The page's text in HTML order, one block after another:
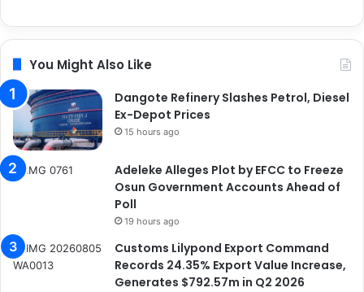
You Might Also Like
Dangote Refinery Slashes Petrol, Diesel
Ex-Depot Prices
15 hours ago
Adeleke Alleges Plot by EFCC to Freeze
Osun Government Accounts Ahead of
Poll
19 hours ago
Customs Lilypond Export Command
Records 24.35% Export Value Increase,
Generates $792.57m in Q2 2026